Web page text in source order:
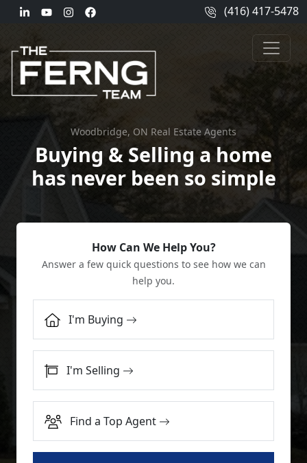
(416) 417-5478
Woodbridge, ON Real Estate Agents
Buying & Selling a home
has never been so simple
How Can We Help You?
Answer a few quick questions to see how we can
help you.
I'm Buying
I'm Selling
Find a Top Agent